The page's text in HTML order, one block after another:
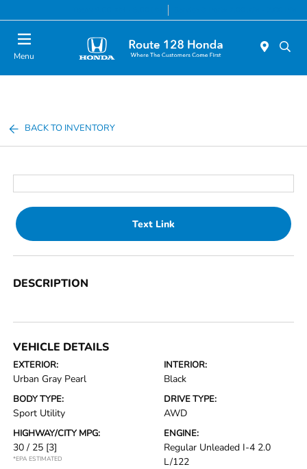
Menu
BACK TO INVENTORY
Text Link
DESCRIPTION
VEHICLE DETAILS
EXTERIOR:
Urban Gray Pearl
INTERIOR:
Black
BODY TYPE:
Sport Utility
DRIVE TYPE:
AWD
HIGHWAY/CITY MPG:
30 / 25 [3]
*EPA ESTIMATED
ENGINE:
Regular Unleaded I-4 2.0
L/122